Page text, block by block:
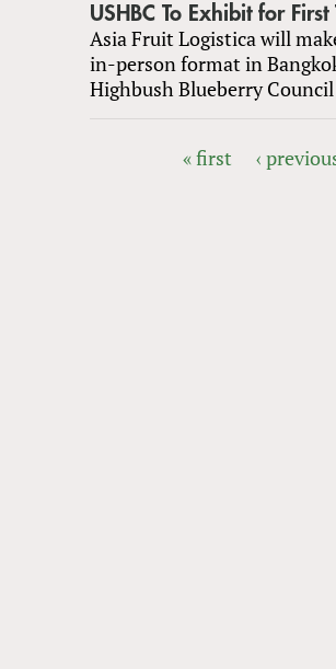
USHBC To Exhibit for
Asia Fruit Logistica will
in-person format in
Highbush Blueberry
« first ‹